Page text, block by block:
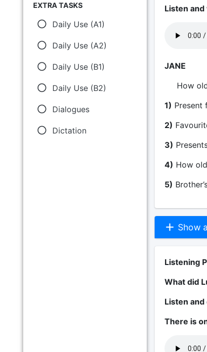
EXTRA TASKS
Daily Use (A1)
Daily Use (A2)
Daily Use (B1)
Daily Use (B2)
Dialogues
Dictation
Listen
JANE
1) Present
2)
3)
4) How
5)
Show
Listening
What did
Listen
There is